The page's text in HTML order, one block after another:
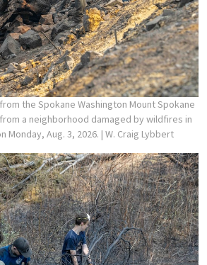
the Spokane Washington Mount Spokane
a neighborhood damaged by wildfires in
Monday, Aug. 3, 2026. | W. Craig Lybbert